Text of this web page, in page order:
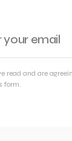
read and are
form.